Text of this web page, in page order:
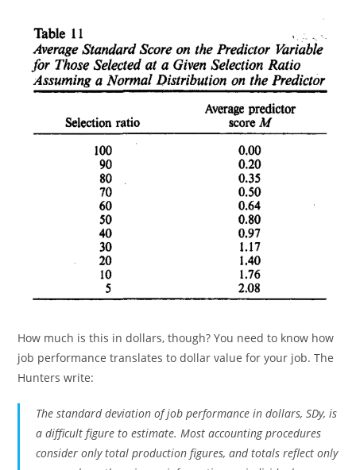
How much is this in dollars, though? You need to know how
job performance translates to dollar value for your job. The
Hunters write:
The standard deviation of job performance in dollars, SDy, is
a difficult figure to estimate. Most accounting procedures
consider only total production figures, and totals reflect only